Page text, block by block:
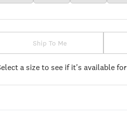
Ship To Me
a size to see if it's available